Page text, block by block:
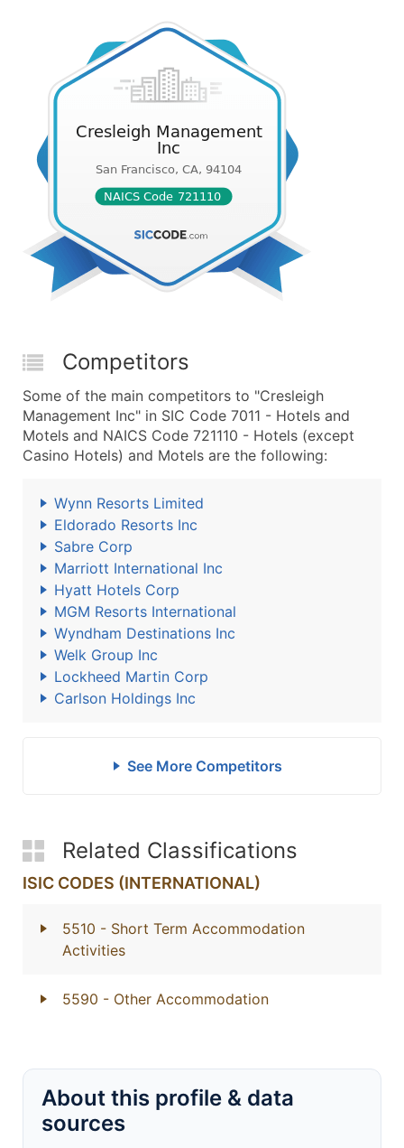
Competitors
Some of the main competitors to "Cresleigh
Management Inc" in SIC Code 7011 - Hotels and
Motels and NAICS Code 721110 - Hotels (except
Casino Hotels) and Motels are the following:
Wynn Resorts Limited
Eldorado Resorts Inc
Sabre Corp
Marriott International Inc
Hyatt Hotels Corp
MGM Resorts International
Wyndham Destinations Inc
Welk Group Inc
Lockheed Martin Corp
Carlson Holdings Inc
See More Competitors
Related Classifications
ISIC CODES (INTERNATIONAL)
5510 - Short Term Accommodation
Activities
5590 - Other Accommodation
About this profile & data
sources